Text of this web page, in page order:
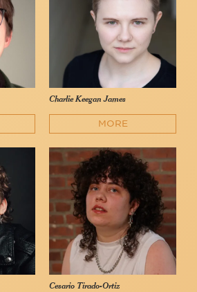
Charlie Keegan James
MORE
Cesario Tirado-Ortiz